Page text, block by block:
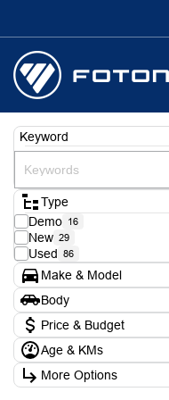
Keyword
Type
Demo 16
New 29
Used 86
Make & Model
Make
Chery 1
Ford 3
Foton 9
Hyundai 5
Isuzu 1
KGM 6
Body
Body TypePrice & Budget
Stock Specials
Price
$8,990 - $102,990
Age & KMs
Kilometres
0 Kms - 388,000 Kms
More Options